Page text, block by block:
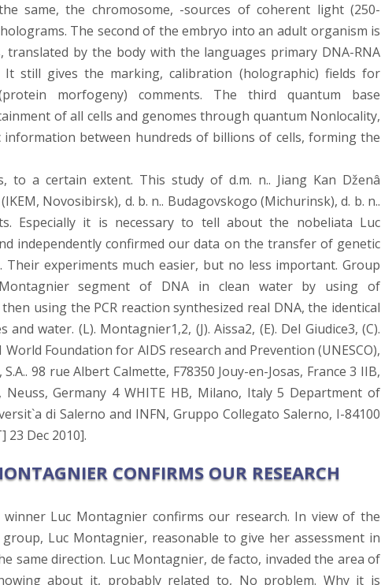
same, the chromosome, -sources of coherent light (250-
The second of the embryo into an adult organism is
by the body with the languages primary DNA-RNA
still gives the marking, calibration (holographic) fields for
morfogeny) comments. The third quantum base
of all cells and genomes through quantum Nonlocality,
information between hundreds of billions of cells, forming the
to a certain extent. This study of d.m. n.. Jiang Kan Dženâ
Novosibirsk), d. b. n.. Budagovskogo (Michurinsk), d. b. n..
Especially it is necessary to tell about the nobeliata Luc
independently confirmed our data on the transfer of genetic
experiments much easier, but no less important. Group
segment of DNA in clean water by using of
using the PCR reaction synthesized real DNA, the identical
water. (L). Montagnier1,2, (J). Aissa2, (E). Del Giudice3, (C).
World Foundation for AIDS research and Prevention (UNESCO),
98 rue Albert Calmette, F78350 Jouy-en-Josas, France 3 IIB,
Germany 4 WHITE HB, Milano, Italy 5 Department of
di Salerno and INFN, Gruppo Collegato Salerno, I-84100
23 Dec 2010].
CONFIRMS OUR RESEARCH
Luc Montagnier confirms our research. In view of the
Luc Montagnier, reasonable to give her assessment in
same direction. Luc Montagnier, de facto, invaded the area of
about it, probably related to, No problem. Why it is